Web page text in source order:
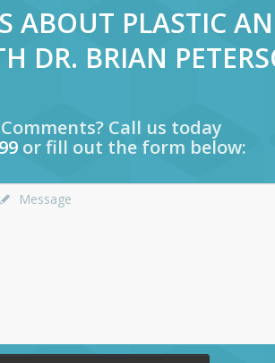
ABOUT PLASTIC
DR. BRIAN
Call us today
or fill out the form below: